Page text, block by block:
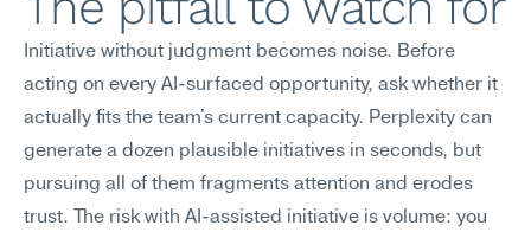
Initiative without judgment becomes noise. Before
acting on every AI-surfaced opportunity, ask whether it
actually fits the team's current capacity. Perplexity can
generate a dozen plausible initiatives in seconds, but
pursuing all of them fragments attention and erodes
trust. The risk with AI-assisted initiative is volume: you